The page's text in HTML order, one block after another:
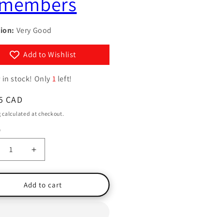
y
e
g
i
n
Very Good
Add to Wishlist
in stock! Only 1 left!
CAD
calculated at checkout.
Increase
quantity
for
What
the
Add to cart